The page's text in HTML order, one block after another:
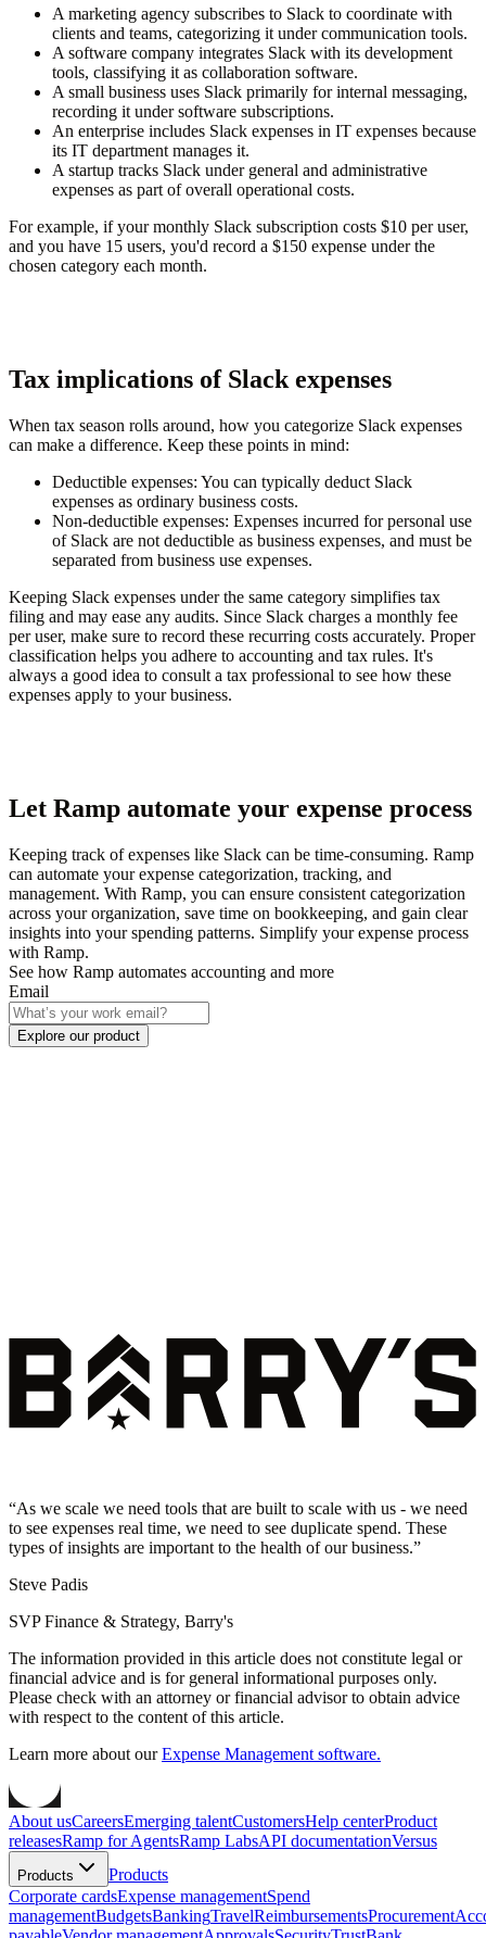
A marketing agency subscribes to Slack to coordinate with
clients and teams, categorizing it under communication tools.
A software company integrates Slack with its development
tools, classifying it as collaboration software.
A small business uses Slack primarily for internal messaging,
recording it under software subscriptions.
An enterprise includes Slack expenses in IT expenses because
its IT department manages it.
A startup tracks Slack under general and administrative
expenses as part of overall operational costs.
For example, if your monthly Slack subscription costs $10 per user,
and you have 15 users, you'd record a $150 expense under the
chosen category each month.
Tax implications of Slack expenses
When tax season rolls around, how you categorize Slack expenses
can make a difference. Keep these points in mind:
Deductible expenses: You can typically deduct Slack
expenses as ordinary business costs.
Non-deductible expenses: Expenses incurred for personal use
of Slack are not deductible as business expenses, and must be
separated from business use expenses.
Keeping Slack expenses under the same category simplifies tax
filing and may ease any audits. Since Slack charges a monthly fee
per user, make sure to record these recurring costs accurately. Proper
classification helps you adhere to accounting and tax rules. It's
always a good idea to consult a tax professional to see how these
expenses apply to your business.
Let Ramp automate your expense process
Keeping track of expenses like Slack can be time-consuming. Ramp
can automate your expense categorization, tracking, and
management. With Ramp, you can ensure consistent categorization
across your organization, save time on bookkeeping, and gain clear
insights into your spending patterns. Simplify your expense process
with Ramp.
See how Ramp automates accounting and more
Email
Explore our product
“As we scale we need tools that are built to scale with us - we need
to see expenses real time, we need to see duplicate spend. These
types of insights are important to the health of our business.”
Steve Padis
SVP Finance & Strategy, Barry's
The information provided in this article does not constitute legal or
financial advice and is for general informational purposes only.
Please check with an attorney or financial advisor to obtain advice
with respect to the content of this article.
Learn more about our Expense Management software.
About usCareersEmerging talentCustomersHelp centerProduct
releasesRamp for AgentsRamp LabsAPI documentationVersus
Products
Products
Corporate cardsExpense managementSpend
managementBudgetsBankingTravelReimbursementsProcurement